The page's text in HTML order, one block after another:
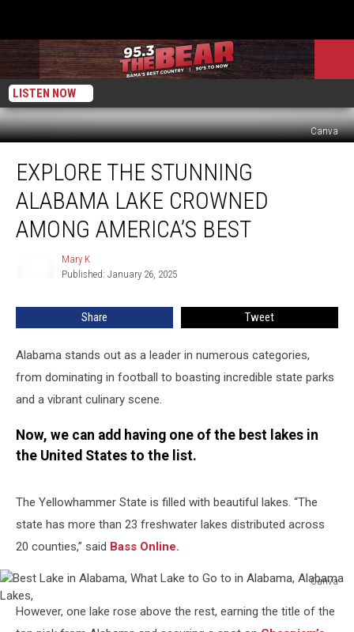
LISTEN NOW
Canva
Stunning
Alabama
Lake
Crowned
EXPLORE THE STUNNING
ALABAMA LAKE CROWNED
AMONG AMERICA’S BEST
Mary K
Published: January 26, 2025
Share Tweet
Alabama stands out as a leader in numerous categories,
from dominating in football to boasting incredible state parks
and a vibrant culinary scene.
Now, we can add having one of the best lakes in
the United States to the list.
The Yellowhammer State is filled with beautiful lakes. “The
state has more than 23 freshwater lakes distributed across
20 counties,” said Bass Online.
Canva
Best
LakeHowever, one lake rose above the rest, earning the title of the